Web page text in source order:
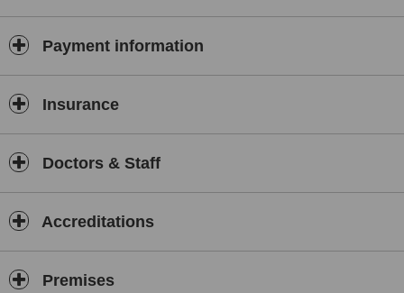
Payment information
Insurance
Doctors & Staff
Accreditations
Premises